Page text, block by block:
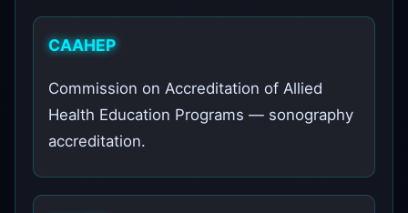
CAAHEP
Commission on Accreditation of Allied
Health Education Programs — sonography
accreditation.